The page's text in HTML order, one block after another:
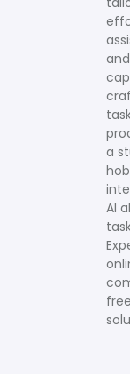
a
AI